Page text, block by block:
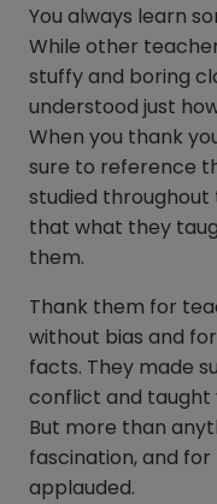
You always learn
While other
stuffy and boring
understood just
When you thank
sure to reference
studied throughout
that what they
them.
Thank them for
without bias and
facts. They made
conflict and taught
But more than
fascination, and
applauded.